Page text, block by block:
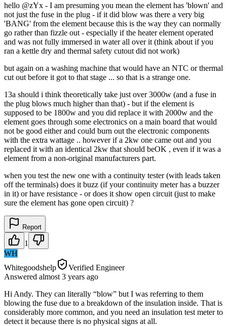
hello @zYx - I am presuming you mean the element has 'blown' and
not just the fuse in the plug - if it did blow was there a very big
'BANG' from the element because this is the way they can normally
go rather than fizzle out - especially if the heater element operated
and was not fully immersed in water all over it (think about if you
ran a kettle dry and thermal safety cutout did not work)
but again on a washing machine that would have an NTC or thermal
cut out before it got to that stage ... so that is a strange one.
13a should i think theoretically take just over 3000w (and a fuse in
the plug blows much higher than that) - but if the element is
supposed to be 1800w and you did replace it with 2000w and the
element goes through some electronics on a main board that would
not be good either and could burn out the electronic components
with the extra wattage .. however if a 2kw one came out and you
replaced it with an identical 2kw that should beOK , even if it was a
element from a non-original manufacturers part.
when you test the new one with a continuity tester (with leads taken
off the terminals) does it buzz (if your continuity meter has a buzzer
in it) or have resistance - or does it show open circuit (just to make
sure the element has gone open circuit) ?
Report
1
WH
Whitegoodshelp
Verified Engineer
Answered almost 3 years ago
Hi Andy. They can literally “blow” but I was referring to them
blowing the fuse due to a breakdown of the insulation inside. That is
considerably more common, and you need an insulation test meter to
detect it because there is no physical signs at all.